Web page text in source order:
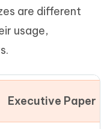
are different
usage,
Executive Paper